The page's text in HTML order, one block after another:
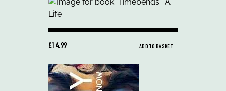
£14.99 ADD TO BASKET